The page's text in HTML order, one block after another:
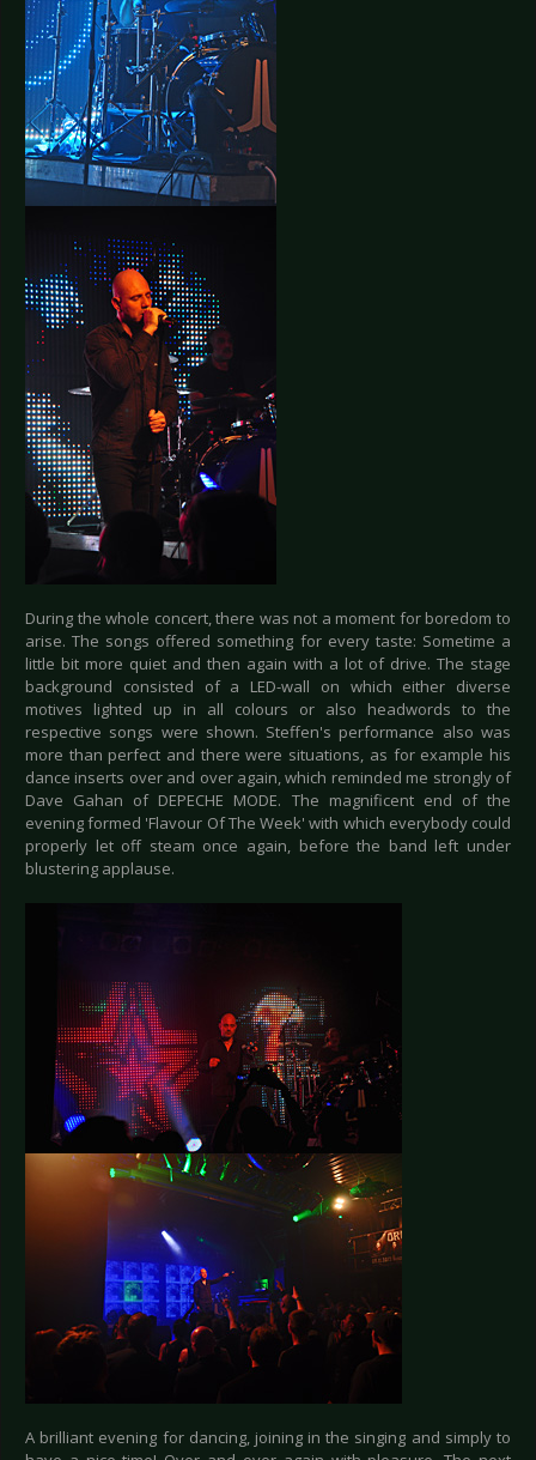
During the whole concert, there was not a moment for boredom to
arise. The songs offered something for every taste: Sometime a
little bit more quiet and then again with a lot of drive. The stage
background consisted of a LED-wall on which either diverse
motives lighted up in all colours or also headwords to the
respective songs were shown. Steffen's performance also was
more than perfect and there were situations, as for example his
dance inserts over and over again, which reminded me strongly of
Dave Gahan of DEPECHE MODE. The magnificent end of the
evening formed 'Flavour Of The Week' with which everybody could
properly let off steam once again, before the band left under
blustering applause.
A brilliant evening for dancing, joining in the singing and simply to